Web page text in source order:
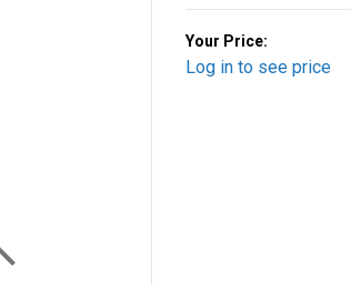
Your Price:
Log in to see price